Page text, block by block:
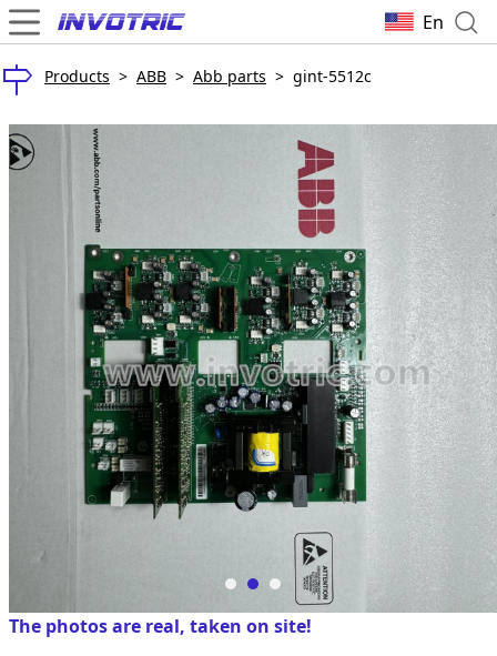
En
Products > ABB > Abb parts > gint-5512c
The photos are real, taken on site!